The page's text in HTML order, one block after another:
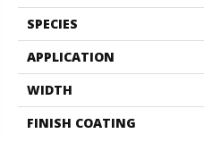
SPECIES
APPLICATION
WIDTH
FINISH COATING